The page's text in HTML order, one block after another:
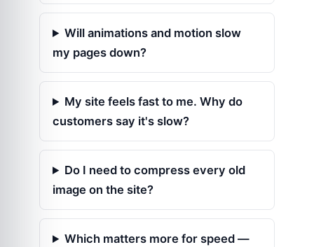
Will animations and motion slow
my pages down?
My site feels fast to me. Why do
customers say it's slow?
Do I need to compress every old
image on the site?
Which matters more for speed —